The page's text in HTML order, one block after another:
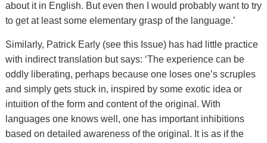
about it in English. But even then I would probably want to try
to get at least some elementary grasp of the language.’
Similarly, Patrick Early (see this Issue) has had little practice
with indirect translation but says: ‘The experience can be
oddly liberating, perhaps because one loses one’s scruples
and simply gets stuck in, inspired by some exotic idea or
intuition of the form and content of the original. With
languages one knows well, one has important inhibitions
based on detailed awareness of the original. It is as if the